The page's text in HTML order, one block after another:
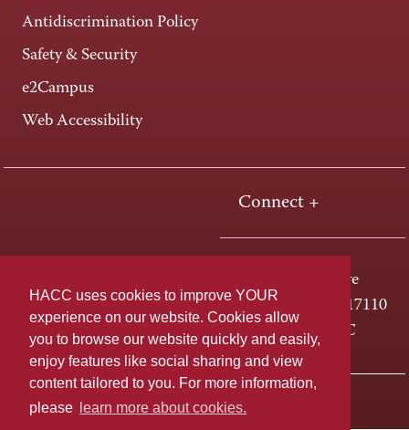
HACC uses cookies to improve YOUR
experience on our website. Cookies allow
you to browse our website quickly and easily,
enjoy features like social sharing and view
content tailored to you. For more information,
please
learn more about cookies.
Antidiscrimination Policy
Safety & Security
e2Campus
Web Accessibility
Connect +
One HACC Drive
Harrisburg, PA 17110
800-ABC-HACC
Last page update: April 01, 2025